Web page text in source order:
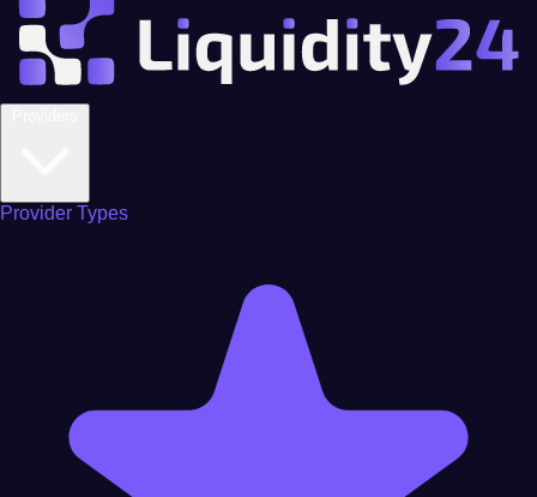
Provider Types